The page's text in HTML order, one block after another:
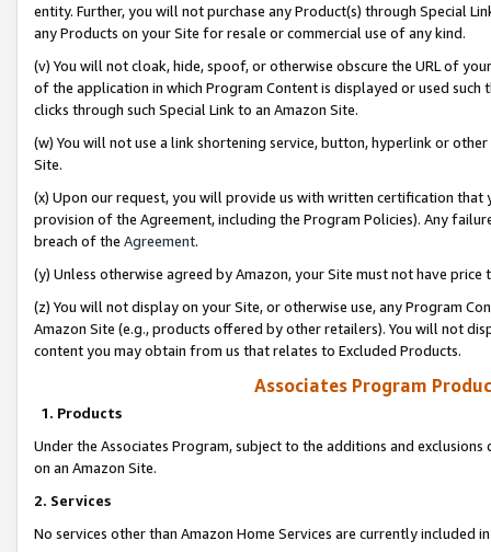
entity. Further, you will not purchase any Product(s) through Special
any Products on your Site for resale or commercial use of any kind.
(v) You will not cloak, hide, spoof, or otherwise obscure the URL of
of the application in which Program Content is displayed or used
clicks through such Special Link to an Amazon Site.
(w) You will not use a link shortening service, button, hyperlink or
Site.
(x) Upon our request, you will provide us with written certification
provision of the Agreement, including the Program Policies). Any
breach of the Agreement.
(y) Unless otherwise agreed by Amazon, your Site must not have
(z) You will not display on your Site, or otherwise use, any Program
Amazon Site (e.g., products offered by other retailers). You will not
content you may obtain from us that relates to Excluded Products.
Associates Program
1. Products
Under the Associates Program, subject to the additions and
on an Amazon Site.
2. Services
No services other than Amazon Home Services are currently included